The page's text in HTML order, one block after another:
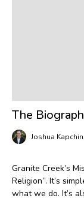
The
Joshua
Granite Creek’s
Religion”. It’s
what we do. It’s